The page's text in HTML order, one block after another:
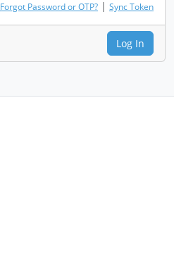
Forgot Password or OTP? | Sync Token
Log In